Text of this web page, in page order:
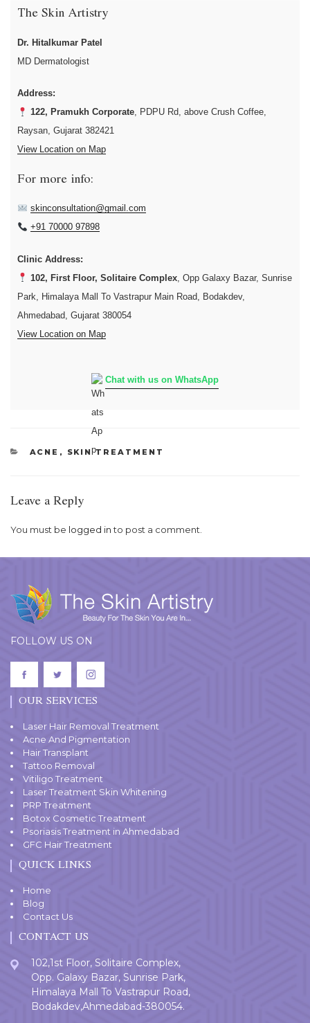
The Skin Artistry
Dr. Hitalkumar Patel
MD Dermatologist
Address:
122, Pramukh Corporate, PDPU Rd, above Crush Coffee,
Raysan, Gujarat 382421
View Location on Map
For more info:
skinconsultation@gmail.com
+91 70000 97898
Clinic Address:
102, First Floor, Solitaire Complex, Opp Galaxy Bazar, Sunrise
Park, Himalaya Mall To Vastrapur Main Road, Bodakdev,
Ahmedabad, Gujarat 380054
View Location on Map
Chat with us on WhatsApp
CATEGORIES
ACNE , SKIN TREATMENT
Leave a Reply
You must be logged into post a comment.
FOLLOW US ON
OUR SERVICES
Laser Hair Removal Treatment
Acne And Pigmentation
Hair Transplant
Tattoo Removal
Vitiligo Treatment
Laser Treatment Skin Whitening
PRP Treatment
Botox Cosmetic Treatment
Psoriasis Treatment in Ahmedabad
GFC Hair Treatment
QUICK LINKS
Home
Blog
Contact Us
CONTACT US
102,1st Floor, Solitaire Complex,
Opp. Galaxy Bazar, Sunrise Park,
Himalaya Mall To Vastrapur Road,
Bodakdev,Ahmedabad-380054.